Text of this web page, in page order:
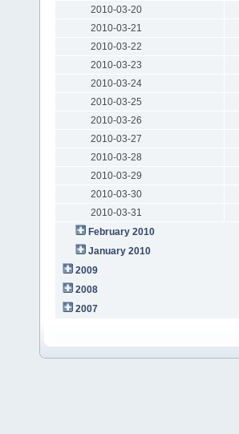
2010-03-20
2010-03-21
2010-03-22
2010-03-23
2010-03-24
2010-03-25
2010-03-26
2010-03-27
2010-03-28
2010-03-29
2010-03-30
2010-03-31
February 2010
January 2010
2009
2008
2007